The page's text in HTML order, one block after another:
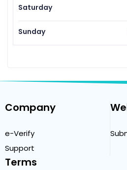
Saturday
Sunday
Company
e-Verify
Support
Terms